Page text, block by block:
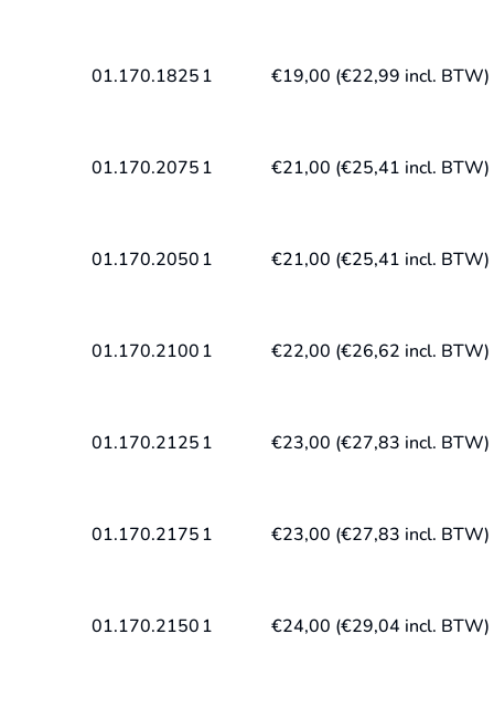
01.170.1825 1 €19,00 (€22,99 incl. BTW)
01.170.2075 1 €21,00 (€25,41 incl. BTW)
01.170.2050 1 €21,00 (€25,41 incl. BTW)
01.170.2100 1 €22,00 (€26,62 incl. BTW)
01.170.2125 1 €23,00 (€27,83 incl. BTW)
01.170.2175 1 €23,00 (€27,83 incl. BTW)
01.170.2150 1 €24,00 (€29,04 incl. BTW)